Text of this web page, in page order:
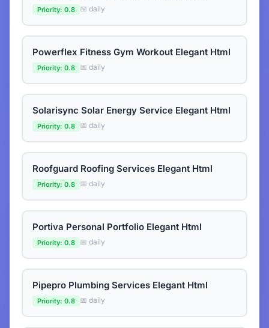
Priority: 0.8 📅 daily
Powerflex Fitness Gym Workout Elegant Html
Priority: 0.8 📅 daily
Solarisync Solar Energy Service Elegant Html
Priority: 0.8 📅 daily
Roofguard Roofing Services Elegant Html
Priority: 0.8 📅 daily
Portiva Personal Portfolio Elegant Html
Priority: 0.8 📅 daily
Pipepro Plumbing Services Elegant Html
Priority: 0.8 📅 daily